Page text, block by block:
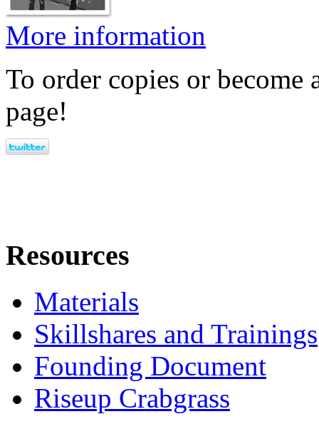
More information
To order copies or become
page!
Resources
Materials
Skillshares and Trainings
Founding Document
Riseup Crabgrass